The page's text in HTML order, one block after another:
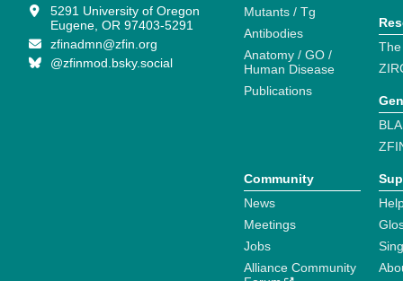
5291 University of Oregon
Eugene, OR 97403-5291
zfinadmn@zfin.org
@zfinmod.bsky.social
Mutants / Tg
Antibodies
Anatomy / GO /
Human Disease
Publications
Community
News
Meetings
Jobs
Alliance Community